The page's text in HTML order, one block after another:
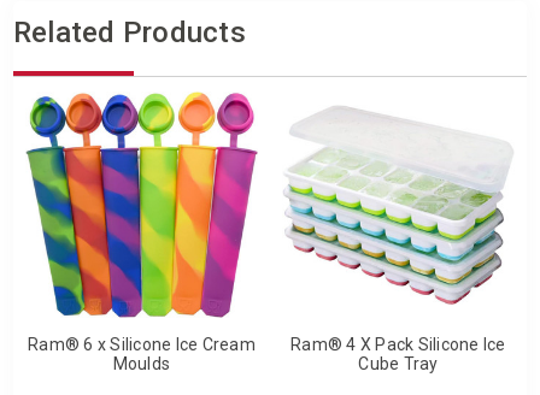
Related Products
Ram® 6 x Silicone Ice Cream
Moulds
Ram® 4 X Pack Silicone Ice
Cube Tray